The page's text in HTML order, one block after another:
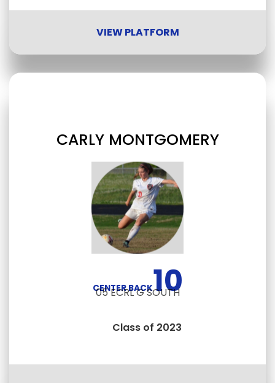
VIEW PLATFORM
CARLY MONTGOMERY
CENTER BACK10
05 ECRL G SOUTH
Class of 2023